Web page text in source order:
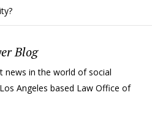
Blog
news in the world of social
Angeles based Law Office of